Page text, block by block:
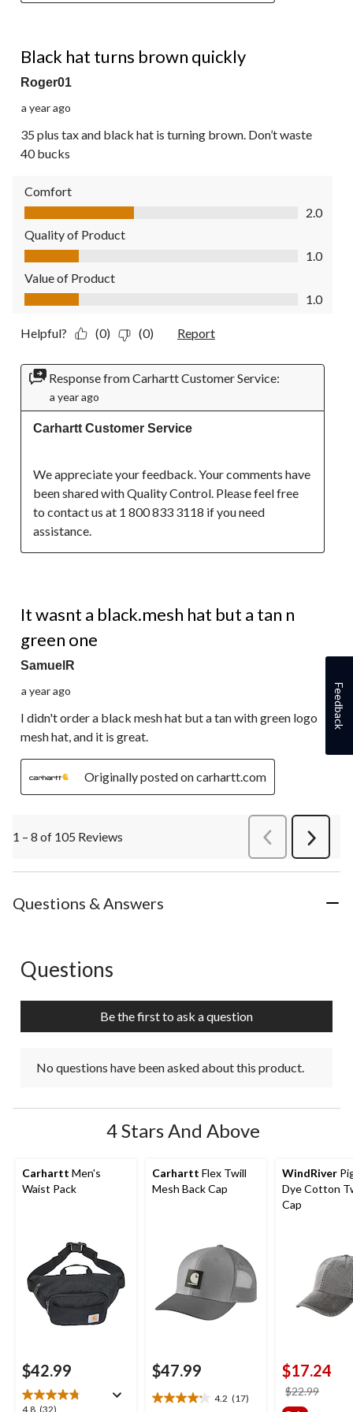
Black hat turns brown quickly
Roger01
a year ago
35 plus tax and black hat is turning brown. Don’t waste
40 bucks
Comfort
Comfort, 2.0 out of 5
2.0
Quality of Product
Quality of Product, 1.0 out of 5
1.0
Value of Product
Value of Product, 1.0 out of 5
1.0
Helpful? (0) (0) Report
Response from Carhartt Customer Service:
a year ago
Carhartt Customer Service
We appreciate your feedback. Your comments have
been shared with Quality Control. Please feel free
to contact us at 1 800 833 3118 if you need
assistance.
It wasnt a black.mesh hat but a tan n
green one
SamuelR
a year ago
I didn't order a black mesh hat but a tan with green logo
mesh hat, and it is great.
Originally posted on carhartt.com
1 – 8 of 105 Reviews PreviousReviews
Next
Questions & Answers
No questions have been asked about this product.
Questions
Be the first to ask a question
No questions have been asked about this product.
4 Stars And Above
Carhartt Men's
Waist Pack
$42.99
4.8 (32)
Carhartt Flex Twill
Mesh Back Cap
$47.99
4.2 (17)
4.2
WindRiver
Dye Cotton
Cap
$17.24
$22.99
Feedback